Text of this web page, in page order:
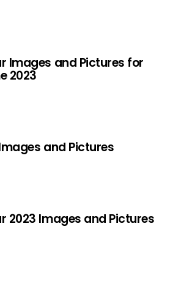
Images and Pictures for
2023
and Pictures
2023 Images and Pictures